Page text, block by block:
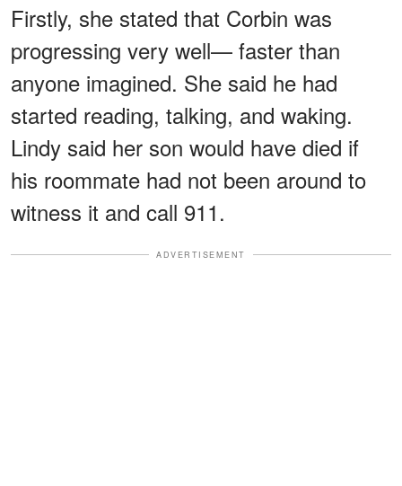
Firstly, she stated that Corbin was
progressing very well— faster than
anyone imagined. She said he had
started reading, talking, and waking.
Lindy said her son would have died if
his roommate had not been around to
witness it and call 911.
ADVERTISEMENT